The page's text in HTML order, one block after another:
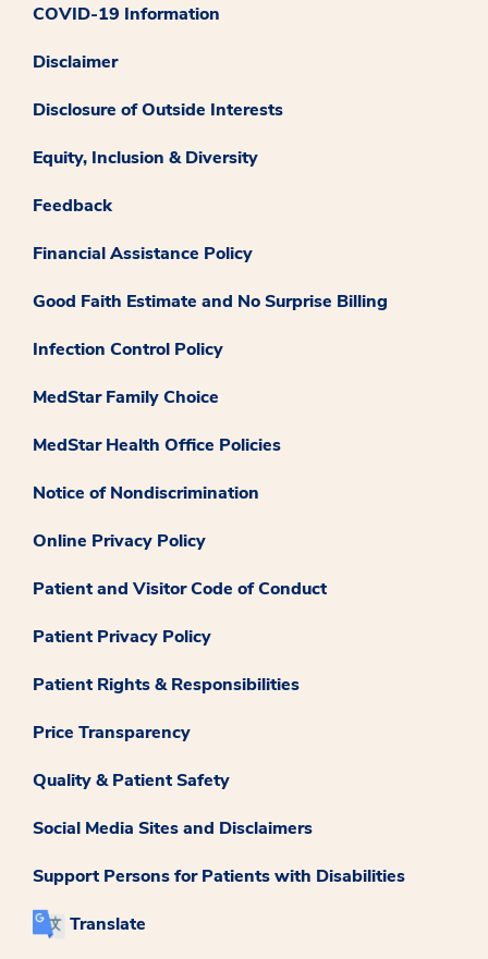
COVID-19 Information
Disclaimer
Disclosure of Outside Interests
Equity, Inclusion & Diversity
Feedback
Financial Assistance Policy
Good Faith Estimate and No Surprise Billing
Infection Control Policy
MedStar Family Choice
MedStar Health Office Policies
Notice of Nondiscrimination
Online Privacy Policy
Patient and Visitor Code of Conduct
Patient Privacy Policy
Patient Rights & Responsibilities
Price Transparency
Quality & Patient Safety
Social Media Sites and Disclaimers
Support Persons for Patients with Disabilities
Translate